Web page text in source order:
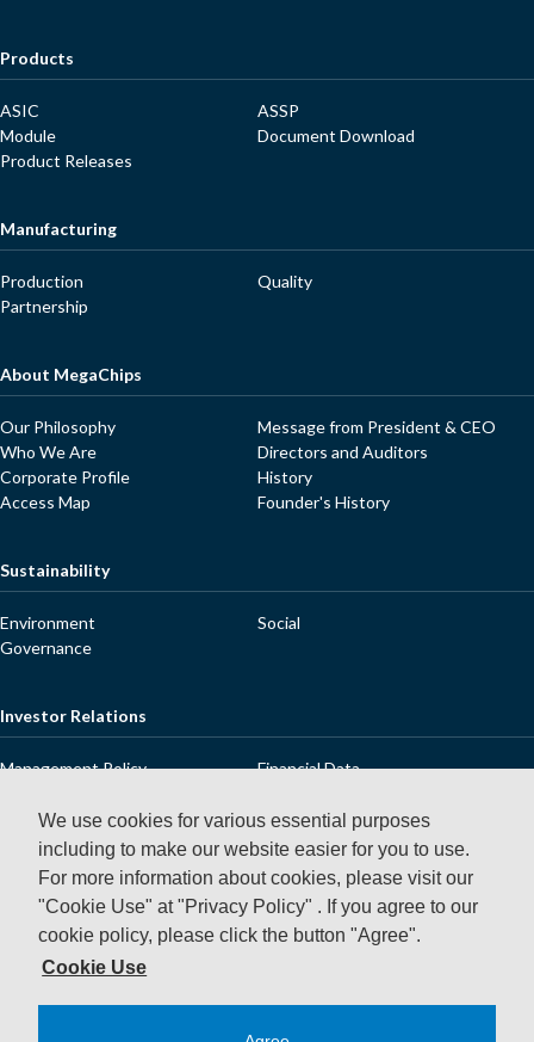
We use cookies for various essential purposes
including to make our website easier for you to use.
For more information about cookies, please visit our
"Cookie Use" at "Privacy Policy" . If you agree to our
cookie policy, please click the button "Agree".
Cookie Use
Products
ASIC
ASSP
Module
Document Download
Product Releases
Manufacturing
Production
Quality
Partnership
About MegaChips
Our Philosophy
Message from President & CEO
Who We Are
Directors and Auditors
Corporate Profile
History
Access Map
Founder's History
Sustainability
Environment
Social
Governance
Investor Relations
Management Policy
Financial Data
Dialogue with Shareholders and
Investors
IR Releases
IR Calendar
FAQ
News Releases